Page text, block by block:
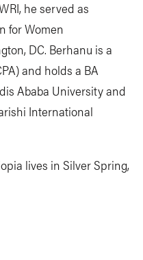
he served as
for Women
DC. Berhanu is a
and holds a BA
Ababa University and
International
lives in Silver Spring,